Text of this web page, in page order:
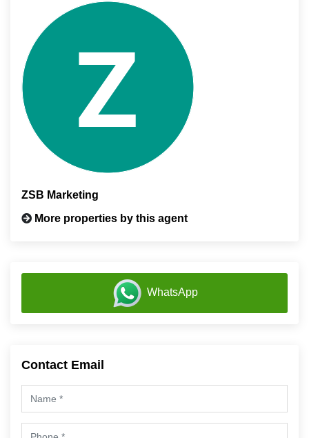
ZSB Marketing
More properties by this agent
WhatsApp
Contact Email